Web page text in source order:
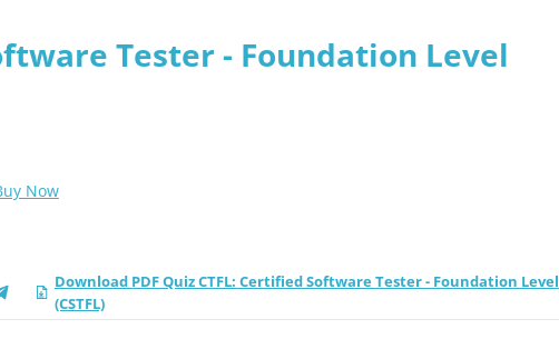
Tester - Foundation Level
Now
Download PDF Quiz CTFL: Certified Software Tester - Foundation Level
(CSTFL)